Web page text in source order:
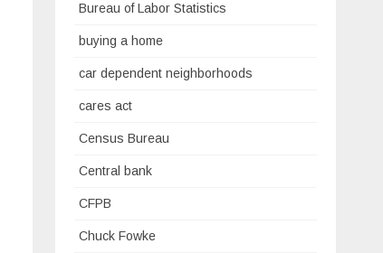
Bureau of Labor Statistics
buying a home
car dependent neighborhoods
cares act
Census Bureau
Central bank
CFPB
Chuck Fowke